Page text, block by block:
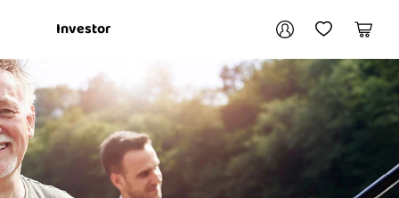
Investor
My AccountMy Wishlist
Cart
Login / Register
My Loans